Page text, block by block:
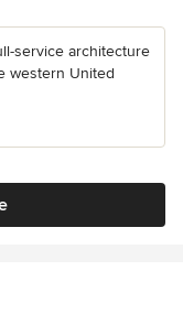
service architecture
western United